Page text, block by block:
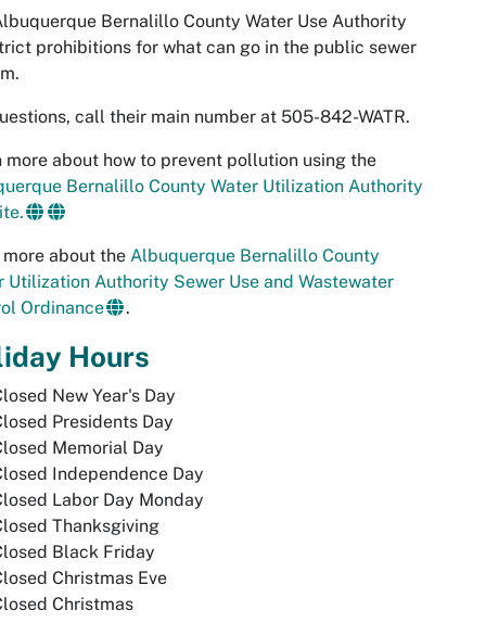
Bernalillo County Water Use Authority
prohibitions for what can go in the public sewer
call their main number at 505-842-WATR.
more about how to prevent pollution using the
Bernalillo County Water Utilization Authority
more about the Albuquerque Bernalillo County
Utilization Authority Sewer Use and Wastewater
Ordinance
.
Hours
New Year's Day
Presidents Day
Memorial Day
Independence Day
Labor Day Monday
Thanksgiving
Black Friday
Christmas Eve
Christmas